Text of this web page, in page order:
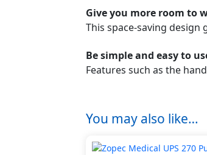
Give you more room to
This space-saving design
Be simple and easy to
Features such as the
You may also like…